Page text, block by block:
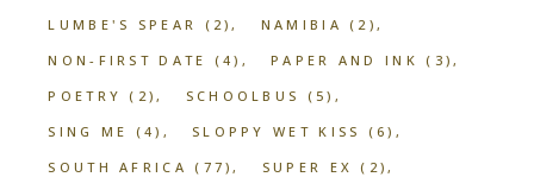
LUMBE'S SPEAR
(2) NAMIBIA (2)
NON-FIRST DATE
(4) PAPER AND INK (3)
POETRY (2) SCHOOLBUS
(5)
SING ME
(4) SLOPPY WET KISS
(6)
SOUTH AFRICA (77) SUPER EX (2)